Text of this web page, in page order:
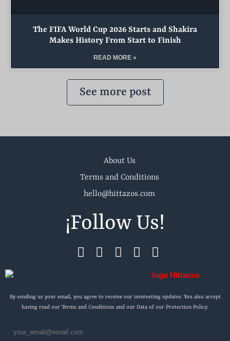
The FIFA World Cup 2026 Starts and Shakira
Makes History From Start to Finish
READ MORE »
See more post
About Us
Terms and Conditions
hello@hittazos.com
¡Follow Us!
By sending us your email, you agree to receive our interesting updates. You also accept
having read our Terms and Conditions and our Data of our Protection Policy.